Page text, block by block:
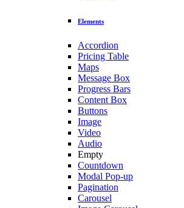
Elements
Accordion
Pricing Table
Maps
Message Box
Progress Bars
Content Box
Buttons
Image
Video
Audio
Empty
Countdown
Modal Pop-up
Pagination
Carousel